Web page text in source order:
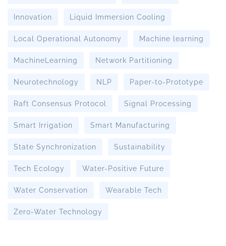
Innovation Liquid Immersion Cooling
Local Operational Autonomy Machine learning
MachineLearning Network Partitioning
Neurotechnology NLP Paper-to-Prototype
Raft Consensus Protocol Signal Processing
Smart Irrigation Smart Manufacturing
State Synchronization Sustainability
Tech Ecology Water-Positive Future
Water Conservation Wearable Tech
Zero-Water Technology